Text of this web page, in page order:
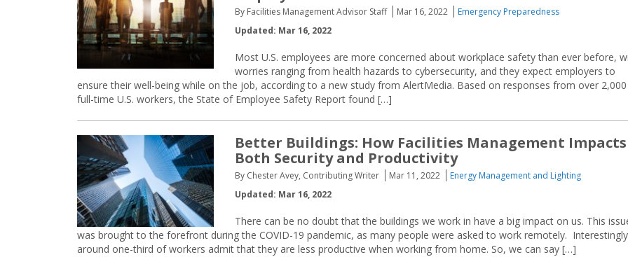
By Facilities Management Advisor Staff Mar 16, 2022
Emergency Preparedness
Updated: Mar 16, 2022
Most U.S. employees are more concerned about workplace safety than ever before,
worries ranging from health hazards to cybersecurity, and they expect employers to
ensure their well-being while on the job, according to a new study from AlertMedia. Based on responses from over 2,000
full-time U.S. workers, the State of Employee Safety Report found […]
Better Buildings: How Facilities Management Impacts
Both Security and Productivity
By Chester Avey, Contributing Writer Mar 11, 2022
Energy Management and Lighting
Updated: Mar 16, 2022
There can be no doubt that the buildings we work in have a big impact on us. This
was brought to the forefront during the COVID-19 pandemic, as many people were asked to work remotely.
around one-third of workers admit that they are less productive when working from home. So, we can say […]